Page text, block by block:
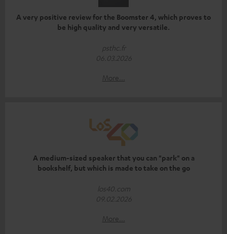
A very positive review for the Boomster 4, which proves to
be high quality and very versatile.
psthc.fr
06.03.2026
More...
A medium-sized speaker that you can "park" on a
bookshelf, but which is made to take on the go
los40.com
09.02.2026
More...